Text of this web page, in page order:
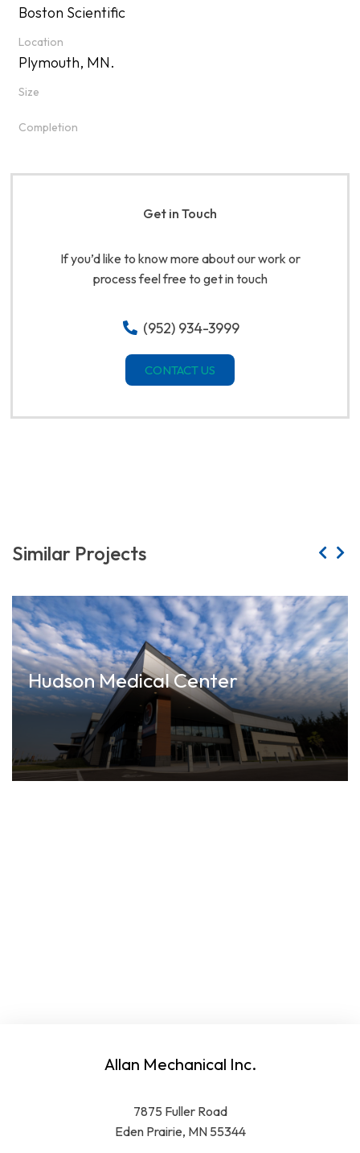
Boston Scientific
Location
Plymouth, MN.
Size
Completion
Get in Touch
If you’d like to know more about our work or
process feel free to get in touch
(952) 934-3999
CONTACT US
Similar Projects
Hudson Medical Center
Allan Mechanical Inc.
7875 Fuller Road
Eden Prairie, MN 55344